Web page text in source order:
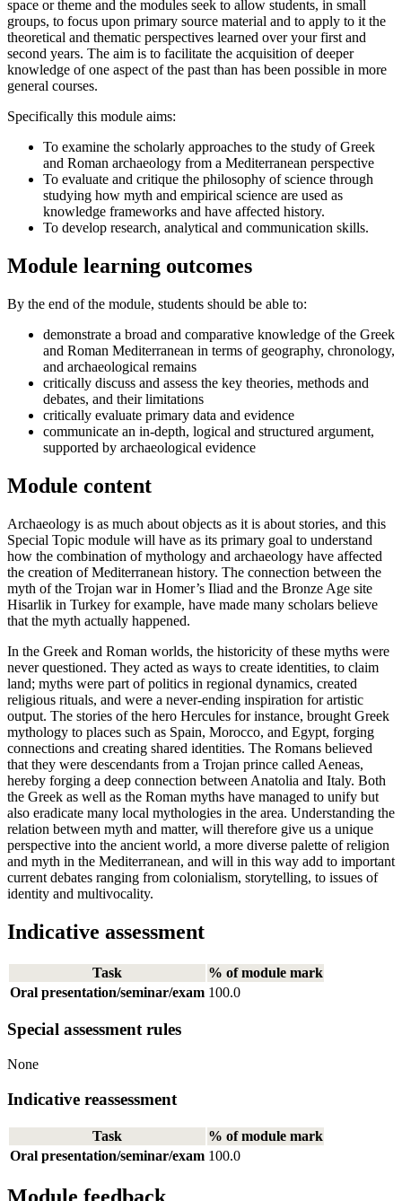
space or theme and the modules seek to allow students, in small
groups, to focus upon primary source material and to apply to it the
theoretical and thematic perspectives learned over your first and
second years. The aim is to facilitate the acquisition of deeper
knowledge of one aspect of the past than has been possible in more
general courses.
Specifically this module aims:
To examine the scholarly approaches to the study of Greek
and Roman archaeology from a Mediterranean perspective
To evaluate and critique the philosophy of science through
studying how myth and empirical science are used as
knowledge frameworks and have affected history.
To develop research, analytical and communication skills.
Module learning outcomes
By the end of the module, students should be able to:
demonstrate a broad and comparative knowledge of the Greek
and Roman Mediterranean in terms of geography, chronology,
and archaeological remains
critically discuss and assess the key theories, methods and
debates, and their limitations
critically evaluate primary data and evidence
communicate an in-depth, logical and structured argument,
supported by archaeological evidence
Module content
Archaeology is as much about objects as it is about stories, and this
Special Topic module will have as its primary goal to understand
how the combination of mythology and archaeology have affected
the creation of Mediterranean history. The connection between the
myth of the Trojan war in Homer’s Iliad and the Bronze Age site
Hisarlik in Turkey for example, have made many scholars believe
that the myth actually happened.
In the Greek and Roman worlds, the historicity of these myths were
never questioned. They acted as ways to create identities, to claim
land; myths were part of politics in regional dynamics, created
religious rituals, and were a never-ending inspiration for artistic
output. The stories of the hero Hercules for instance, brought Greek
mythology to places such as Spain, Morocco, and Egypt, forging
connections and creating shared identities. The Romans believed
that they were descendants from a Trojan prince called Aeneas,
hereby forging a deep connection between Anatolia and Italy. Both
the Greek as well as the Roman myths have managed to unify but
also eradicate many local mythologies in the area. Understanding the
relation between myth and matter, will therefore give us a unique
perspective into the ancient world, a more diverse palette of religion
and myth in the Mediterranean, and will in this way add to important
current debates ranging from colonialism, storytelling, to issues of
identity and multivocality.
Indicative assessment
Task
% of module mark
Oral presentation/seminar/exam 100.0
Special assessment rules
None
Indicative reassessment
Task
% of module mark
Oral presentation/seminar/exam 100.0